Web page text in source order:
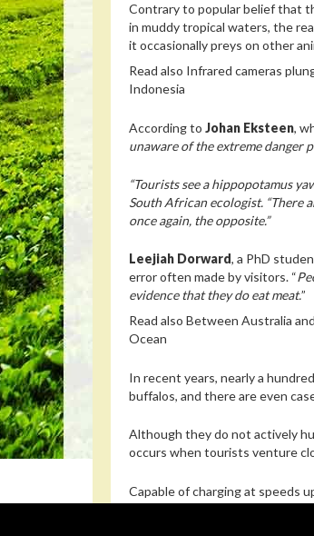
Contrary to popular belief that
in muddy tropical waters, the
it occasionally preys on other
Read also Infrared cameras
Indonesia
According to Johan Eksteen,
unaware of the extreme danger
“Tourists see a hippopotamus
South African ecologist. “There
once again, the opposite.”
Leejiah Dorward, a PhD
error often made by visitors. “
evidence that they do eat meat.”
Read also Between Australia
Ocean
In recent years, nearly a
buffalos, and there are even
Although they do not actively
occurs when tourists venture
Capable of charging at speeds